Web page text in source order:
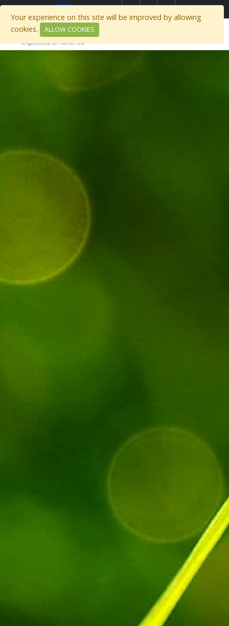
Your experience on this site will be improved by allowing
cookies.
ALLOW COOKIES